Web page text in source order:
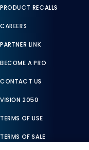
PRODUCT RECALLS
CAREERS
PARTNER LINK
BECOME A PRO
CONTACT US
VISION 2050
TERMS OF USE
TERMS OF SALE